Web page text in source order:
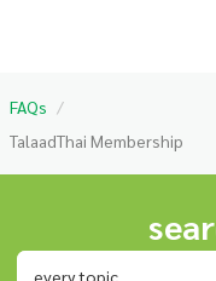
FAQs /
TalaadThai Membership
every topic